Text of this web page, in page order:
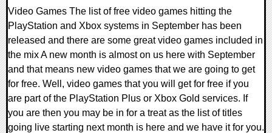
Video Games The list of free video games hitting the
PlayStation and Xbox systems in September has been
released and there are some great video games included in
the mix A new month is almost on us here with September
and that means new video games that we are going to get
for free. Well, video games that you will get for free if you
are part of the PlayStation Plus or Xbox Gold services. If
you are then you may be in for a treat as the list of titles
going live starting next month is here and we have it for you.